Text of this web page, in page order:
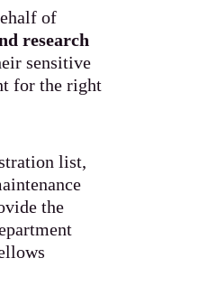
of
research
sensitive
for the right
list,
the